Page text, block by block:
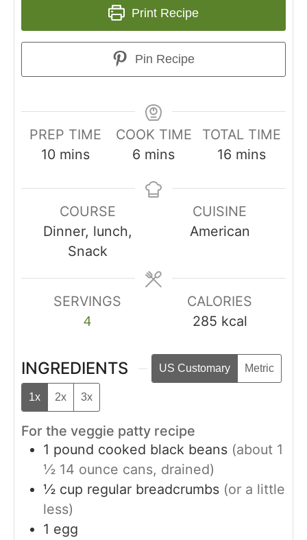
Print Recipe
Pin Recipe
PREP TIME
10 mins
COOK TIME
6 mins
TOTAL TIME
16 mins
COURSE
Dinner, lunch,
Snack
CUISINE
American
SERVINGS
4
CALORIES
285 kcal
INGREDIENTS US Customary Metric
1x 2x 3x
For the veggie patty recipe
1 pound cooked black beans (about 1
½ 14 ounce cans, drained)
½ cup regular breadcrumbs (or a little
less)
1 egg